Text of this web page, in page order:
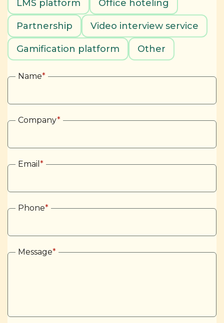
LMS platform Office hoteling
Partnership Video interview service
Gamification platform Other
Name*
Company*
Email *
Phone*
Message*